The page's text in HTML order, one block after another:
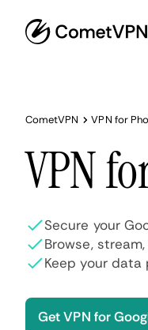
CometVPN VPN for
VPN
Secure your
Browse,
Keep your
Get VPN for